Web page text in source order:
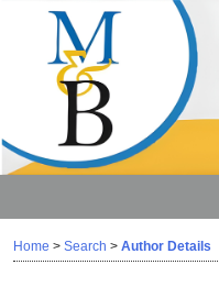
Home > Search > Author Details